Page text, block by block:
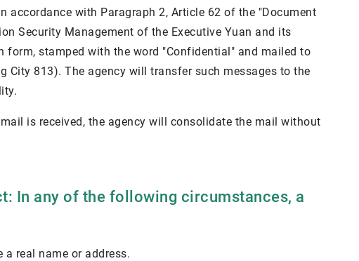
with Paragraph 2, Article 62 of the "Document
Security Management of the Executive Yuan and its
stamped with the word "Confidential" and mailed to
City 813). The agency will transfer such messages to the
is received, the agency will consolidate the mail without
In any of the following circumstances, a
a real name or address.